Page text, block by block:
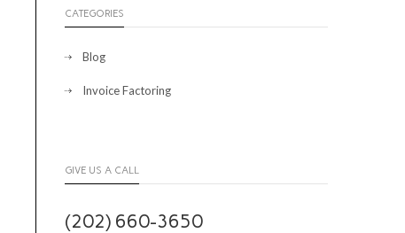
CATEGORIES
Blog
Invoice Factoring
GIVE US A CALL
(202) 660-3650